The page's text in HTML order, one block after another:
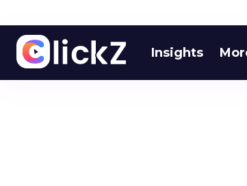
Insights